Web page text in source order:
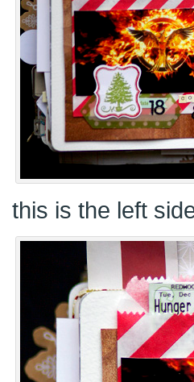
this is the left